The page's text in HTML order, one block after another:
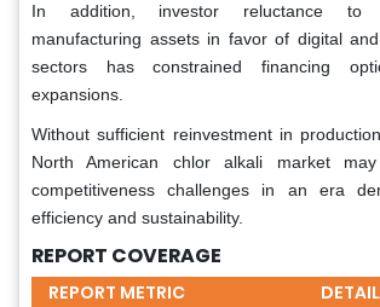
In addition, investor reluctance to
manufacturing assets in favor of digital
sectors has constrained financing
expansions.
Without sufficient reinvestment in
North American chlor alkali market
competitiveness challenges in an era
efficiency and sustainability.
REPORT COVERAGE
REPORT METRIC